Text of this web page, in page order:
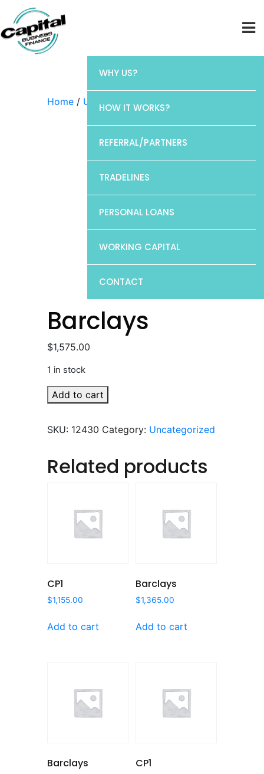
WHY US?
HOW IT WORKS?
REFERRAL/PARTNERS
TRADELINES
PERSONAL LOANS
WORKING CAPITAL
CONTACT
Home / Uncategorized / Barclays
Barclays
$1,575.00
1 in stock
Barclays
quantity
Add to cart
SKU: 12430 Category: Uncategorized
Related products
CP1
$1,155.00
Add to cart
Barclays
$1,365.00
Add to cart
Barclays CP1